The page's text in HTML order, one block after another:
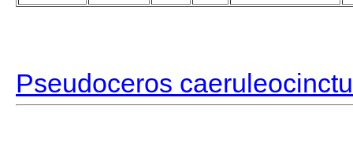
Pseudoceros